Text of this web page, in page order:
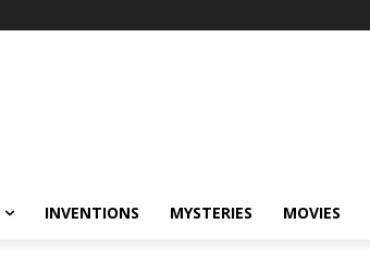
INVENTIONS MYSTERIES MOVIES